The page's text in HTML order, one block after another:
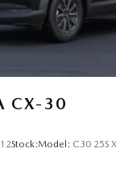
Silver Metallic
CX-30
Stock:Model: C30 25S